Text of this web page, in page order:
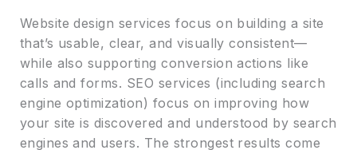
Website design services focus on building a site
that’s usable, clear, and visually consistent—
while also supporting conversion actions like
calls and forms. SEO services (including search
engine optimization) focus on improving how
your site is discovered and understood by search
engines and users. The strongest results come